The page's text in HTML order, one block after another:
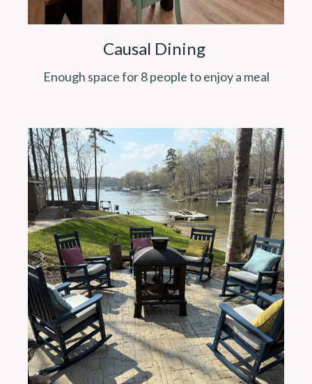
Causal Dining
Enough space for 8 people to enjoy a meal